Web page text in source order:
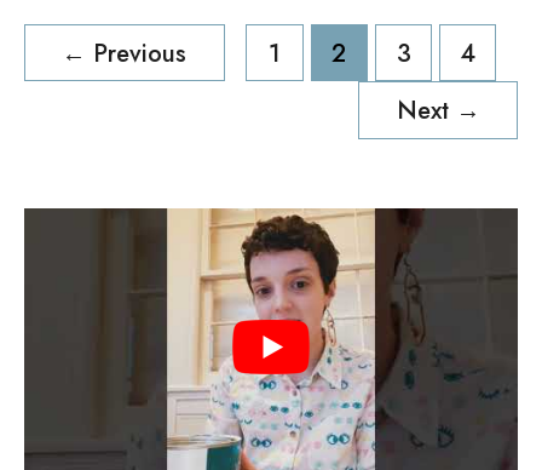
pagination
← Previous 1 2 3
4
Next →